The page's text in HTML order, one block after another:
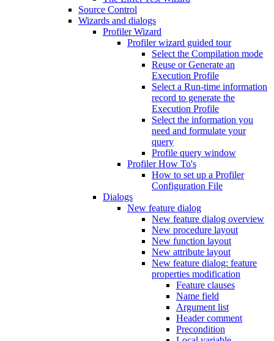
Source Control
Wizards and dialogs
Profiler Wizard
Profiler wizard guided tour
Select the Compilation mode
Reuse or Generate an
Execution Profile
Select a Run-time information
record to generate the
Execution Profile
Select the information you
need and formulate your
query
Profile query window
Profiler How To's
How to set up a Profiler
Configuration File
Dialogs
New feature dialog
New feature dialog overview
New procedure layout
New function layout
New attribute layout
New feature dialog: feature
properties modification
Feature clauses
Name field
Argument list
Header comment
Precondition